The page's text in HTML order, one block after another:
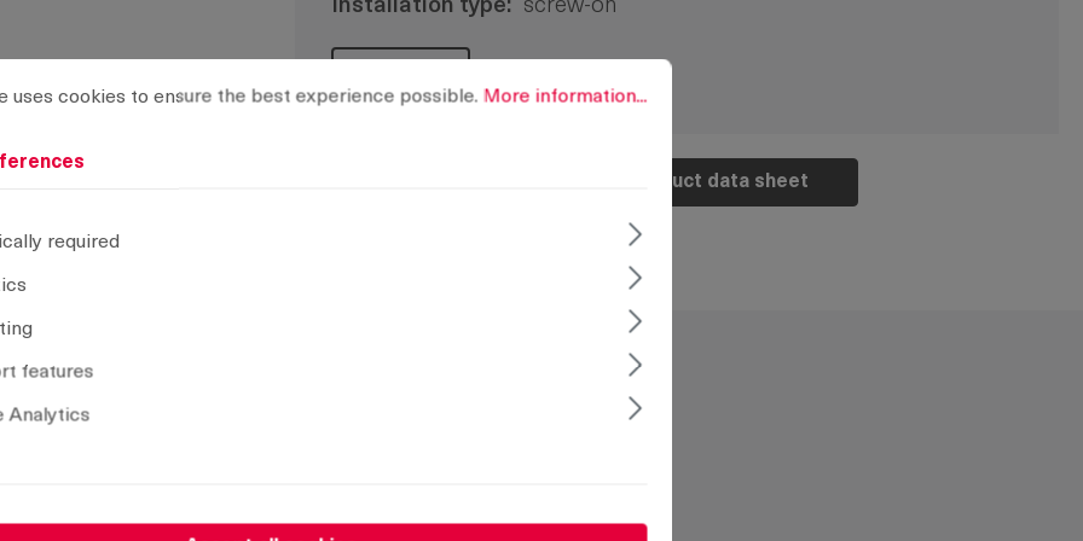
Installation type:
screw-on
Product data sheet
cookies to ensure the best experience possible.
uses cookies to ensure the best experience possible. More information...
required
features
Analytics